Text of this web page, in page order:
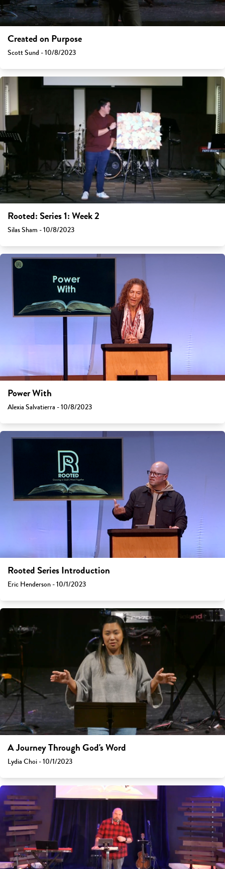
Created on Purpose
Scott Sund - 10/8/2023
Rooted: Series 1: Week 2
Silas Sham - 10/8/2023
Power With
Alexia Salvatierra - 10/8/2023
Rooted Series Introduction
Eric Henderson - 10/1/2023
A Journey Through God's Word
Lydia Choi - 10/1/2023